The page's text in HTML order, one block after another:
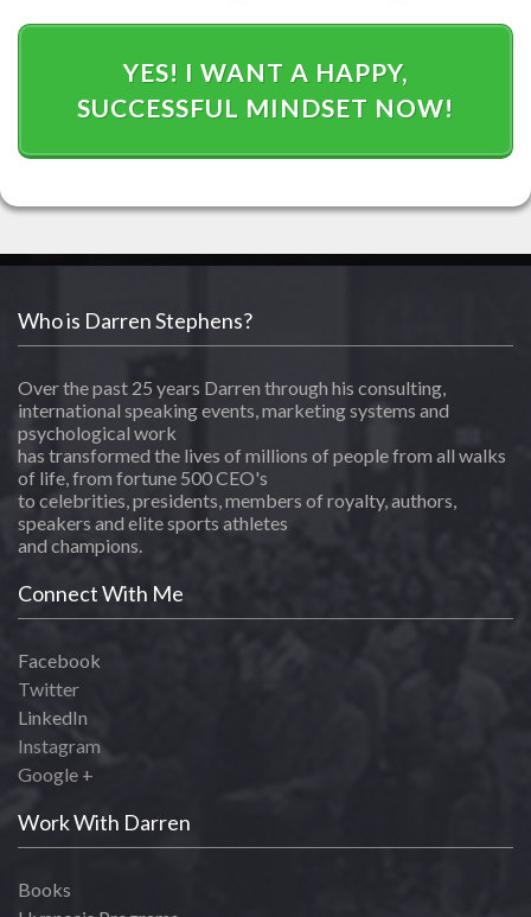
YES! I WANT A HAPPY,
SUCCESSFUL MINDSET NOW!
Who is Darren Stephens?
Over the past 25 years Darren through his consulting,
international speaking events, marketing systems and
psychological work
has transformed the lives of millions of people from all walks
of life, from fortune 500 CEO's
to celebrities, presidents, members of royalty, authors,
speakers and elite sports athletes
and champions.
Connect With Me
Facebook
Twitter
LinkedIn
Instagram
Google +
Work With Darren
Books